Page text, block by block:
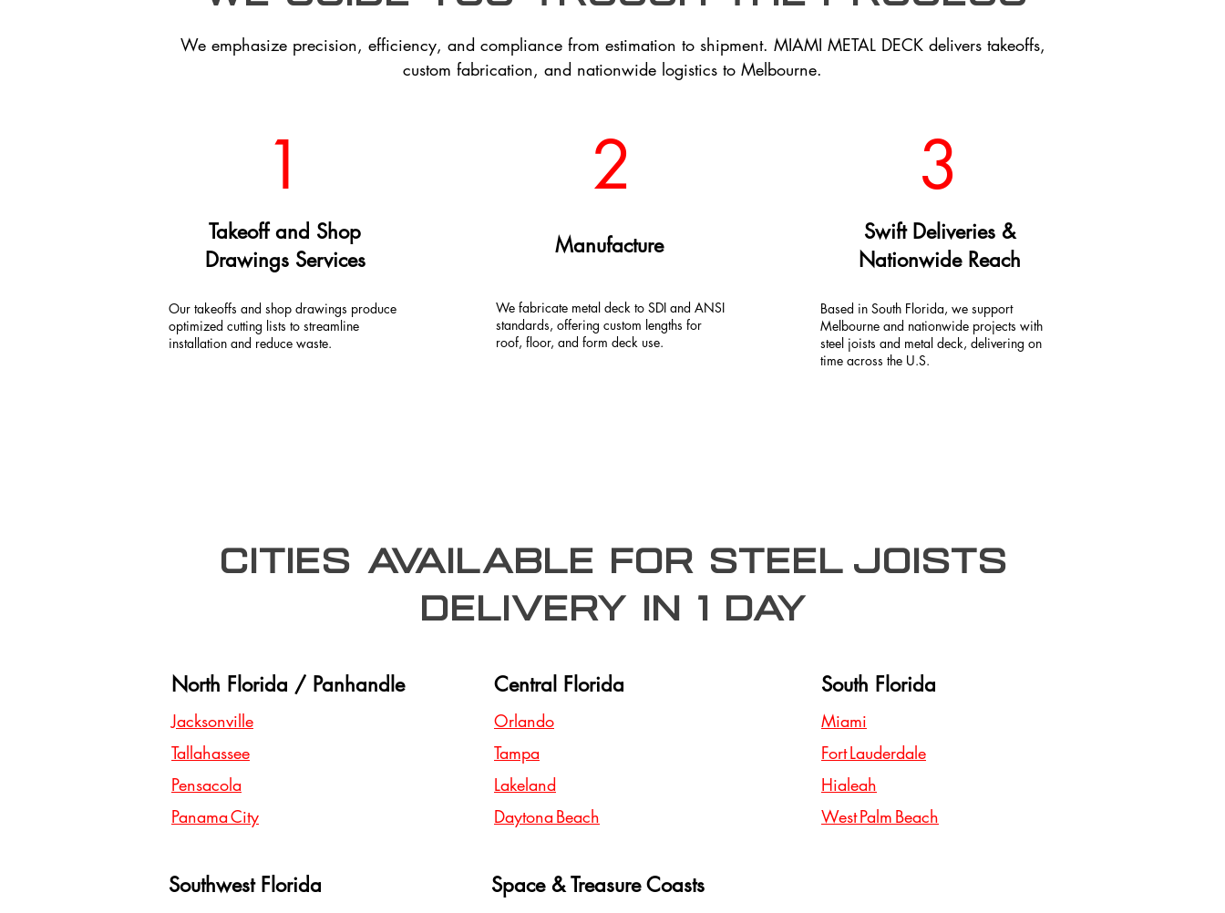
We emphasize precision, efficiency, and compliance from estimation to shipment. MIAMI METAL DECK delivers takeoffs,
custom fabrication, and nationwide logistics to Melbourne.
1
Takeoff and Shop
Drawings Services
Our takeoffs and shop drawings produce
optimized cutting lists to streamline
installation and reduce waste.
2
Manufacture
We fabricate metal deck to SDI and ANSI
standards, offering custom lengths for
roof, floor, and form deck use.
3
Swift Deliveries &
Nationwide Reach
Based in South Florida, we support
Melbourne and nationwide projects with
steel joists and metal deck, delivering on
time across the U.S.
Cities Available for steel joists
delivery in 1 day
North Florida / Panhandle
Jacksonville
Tallahassee
Pensacola
Panama City
Southwest Florida
Central Florida
Orlando
Tampa
Lakeland
Daytona Beach
Space & Treasure Coasts
South Florida
Miami
Fort Lauderdale
Hialeah
West Palm Beach